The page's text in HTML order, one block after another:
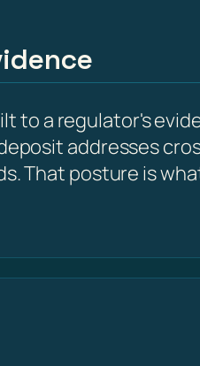
to a regulator's
addresses
That posture is